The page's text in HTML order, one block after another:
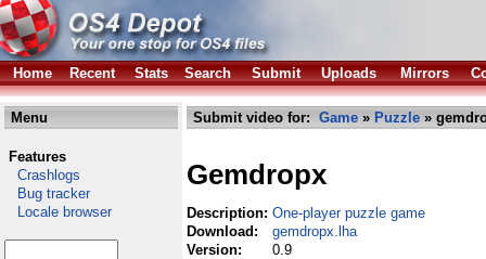
Home Recent Stats Search Submit Uploads Mirrors
Menu
Features
Crashlogs
Bug tracker
Locale browser
Submit video for: Game » Puzzle »
Gemdropx
Description: One-player puzzle game
Download:
gemdropx.lha
Version:
0.9